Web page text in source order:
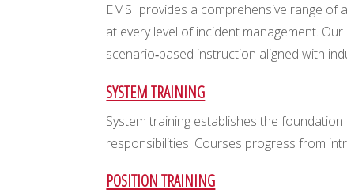
EMSI provides a comprehensive range of
at every level of incident management.
scenario‑based instruction aligned with
SYSTEM TRAINING
System training establishes the
responsibilities. Courses progress from
POSITION TRAINING